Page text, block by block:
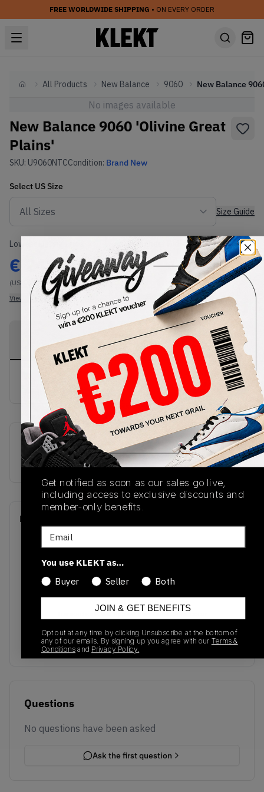
FREE WORLDWIDE SHIPPING • ON EVERY ORDER
HomeAll Products New Balance 9060
No images available
New Balance 9060 'Olivine Great
Plains'
SKU: U9060NTCCondition: Brand New
Select US Size
Size Guide
Lowest Listing Price
€ 247
(US 10.5)
View all listings
Highest Bid
-
View all bids
DESCRIPTION
SHIPPING
INFORMATION
AUTHENTICATION
PROCESS
buy & sell this product on klekt
SKU
U9060NTC
Recent Transactions
No recent transactions
Transactions will appear here once sales occur
Questions
No questions have been asked
Ask the first question
Get notified as soon as our sales go live,
including access to exclusive discounts and
member-only benefits.
Email
You use KLEKT as…
Buyer Seller Both
JOIN & GET BENEFITS
Opt out at any time by clicking Unsubscribe at the bottom of
any of our emails. By signing up you agree with our Terms &
Conditionsand Privacy Policy.